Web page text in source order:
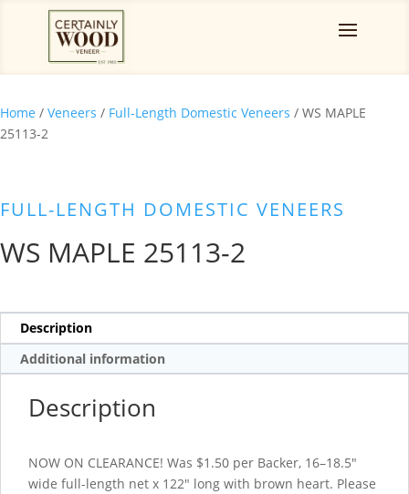
Home / Veneers / Full-Length Domestic Veneers / WS MAPLE
25113-2
FULL-LENGTH DOMESTIC VENEERS
WS MAPLE 25113-2
Description
Additional information
Description
NOW ON CLEARANCE! Was $1.50 per Backer, 16–18.5″
wide full-length net x 122″ long with brown heart. Please